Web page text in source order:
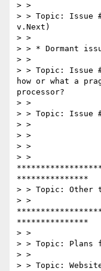
> >
> > Topic: Issue
v.Next)
> >
> > * Dormant
> >
> > Topic: Issue
how or what a
processor?
> >
> > Topic: Issue
> >
> >
> >
> >
***************
> > Topic: Other
> >
***************
> >
> > Topic: Plans
> >
> > Topic: